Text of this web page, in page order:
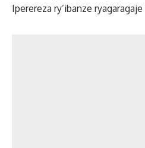
Iperereza ry’ibanze